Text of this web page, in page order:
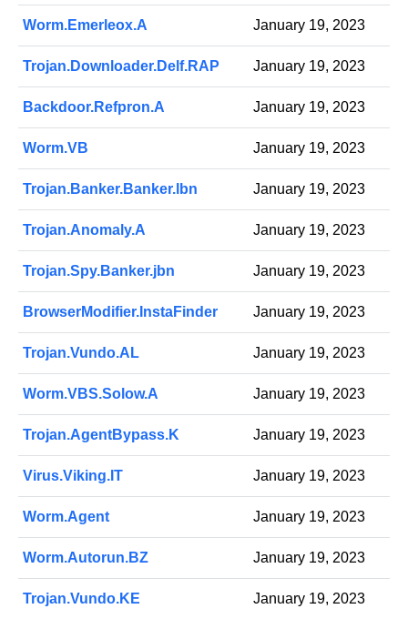
Worm.Emerleox.A January 19, 2023
Trojan.Downloader.Delf.RAP January 19, 2023
Backdoor.Refpron.A January 19, 2023
Worm.VB January 19, 2023
Trojan.Banker.Banker.lbn January 19, 2023
Trojan.Anomaly.A January 19, 2023
Trojan.Spy.Banker.jbn January 19, 2023
BrowserModifier.InstaFinder January 19, 2023
Trojan.Vundo.AL January 19, 2023
Worm.VBS.Solow.A January 19, 2023
Trojan.AgentBypass.K January 19, 2023
Virus.Viking.IT January 19, 2023
Worm.Agent January 19, 2023
Worm.Autorun.BZ January 19, 2023
Trojan.Vundo.KE January 19, 2023